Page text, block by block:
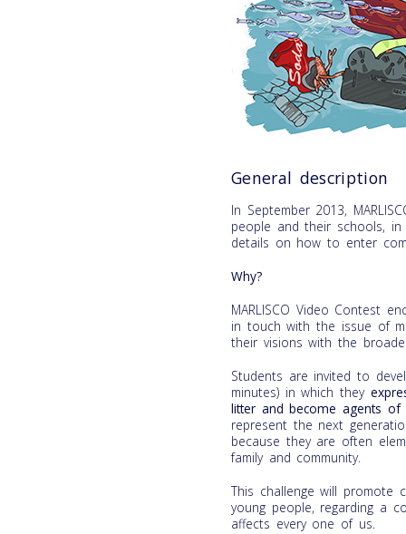
General description
In September 2013,
people and their schools,
details on how to enter
Why?
MARLISCO Video Contest
in touch with the issue of
their visions with the
Students are invited to
minutes) in which they
litter and become agents of
represent the next
because they are often
family and community.
This challenge will promote
young people, regarding a
affects every one of us.